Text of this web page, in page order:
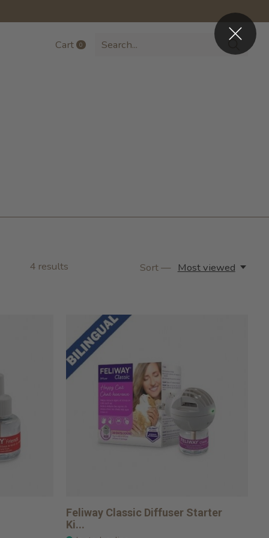
Cart 0items
4results Sort — Most viewed
Feliway Classic Diffuser Starter
Ki...